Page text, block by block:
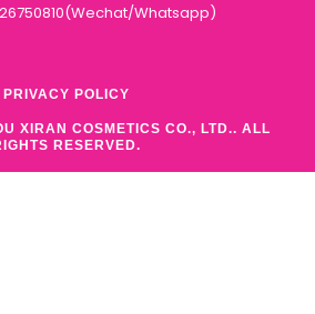
Whatsapp)
XIRAN COSMETICS CO., LTD.. ALL
RESERVED.
PRIVACY POLICY